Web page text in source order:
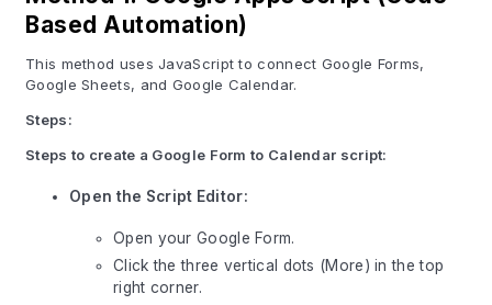
Based Automation)
This method uses JavaScript to connect Google Forms,
Google Sheets, and Google Calendar.
Steps:
Steps to create a Google Form to Calendar script:
Open the Script Editor:
Open your Google Form.
Click the three vertical dots (More) in the top
right corner.